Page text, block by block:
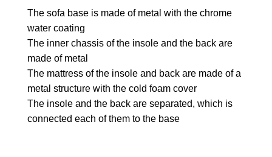
The sofa base is made of metal with the chrome
water coating
The inner chassis of the insole and the back are
made of metal
The mattress of the insole and back are made of a
metal structure with the cold foam cover
The insole and the back are separated, which is
connected each of them to the base